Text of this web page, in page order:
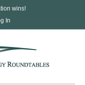
wins!
In